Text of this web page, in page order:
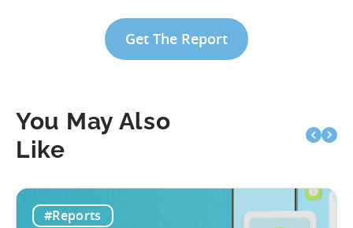
Get The Report
You May Also
Like
#Reports